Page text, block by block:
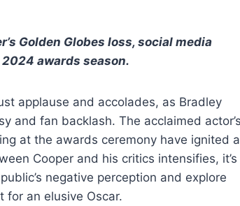
Golden Globes loss, social media
awards season.
applause and accolades, as Bradley
and fan backlash. The acclaimed
at the awards ceremony have ignited a
Cooper and his critics intensifies, it’s
negative perception and explore
for an elusive Oscar.